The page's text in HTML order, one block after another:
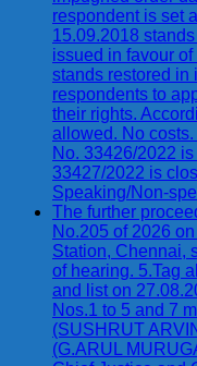
respondent is set
15.09.2018
issued in favour
stands restored in
respondents to
their rights.
allowed. No
No. 33426/2022
33427/2022 is
Speaking/Non-
The further
No.205 of 2026
Station, Chennai,
of hearing. 5.Tag
and list on
Nos.1 to 5 and 7
(SUSHRUT
(G.ARUL